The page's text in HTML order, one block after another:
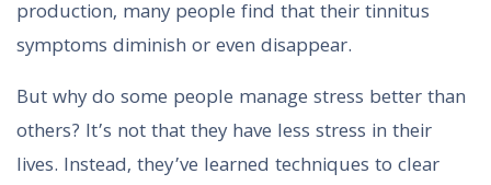
production, many people find that their tinnitus
symptoms diminish or even disappear.
But why do some people manage stress better than
others? It’s not that they have less stress in their
lives. Instead, they’ve learned techniques to clear